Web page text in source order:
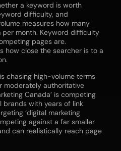
a keyword is worth
difficulty, and
measures how many
month. Keyword difficulty
pages are.
how close the searcher is to a
chasing high-volume terms
moderately authoritative
Canada’ is competing
brands with years of link
‘digital marketing
against a far smaller
can realistically reach page